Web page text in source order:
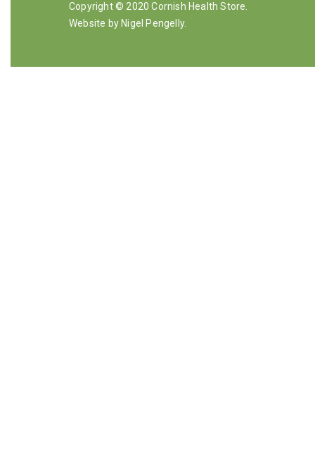
Copyright © 2020 Cornish Health Store.
Website by Nigel Pengelly.